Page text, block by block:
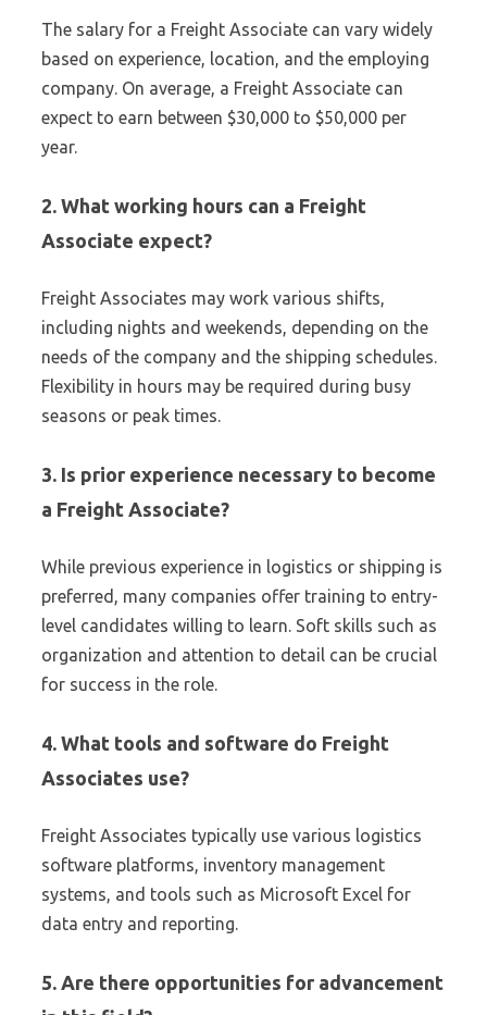
The salary for a Freight Associate can vary widely
based on experience, location, and the employing
company. On average, a Freight Associate can
expect to earn between $30,000 to $50,000 per
year.
2. What working hours can a Freight
Associate expect?
Freight Associates may work various shifts,
including nights and weekends, depending on the
needs of the company and the shipping schedules.
Flexibility in hours may be required during busy
seasons or peak times.
3. Is prior experience necessary to become
a Freight Associate?
While previous experience in logistics or shipping is
preferred, many companies offer training to entry-
level candidates willing to learn. Soft skills such as
organization and attention to detail can be crucial
for success in the role.
4. What tools and software do Freight
Associates use?
Freight Associates typically use various logistics
software platforms, inventory management
systems, and tools such as Microsoft Excel for
data entry and reporting.
5. Are there opportunities for advancement